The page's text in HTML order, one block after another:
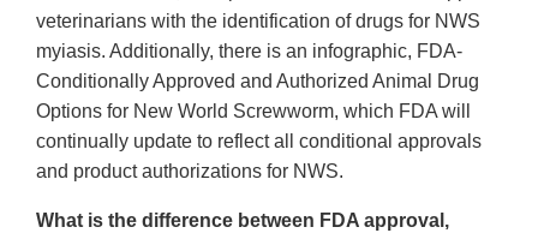
veterinarians with the identification of drugs for NWS
myiasis. Additionally, there is an infographic, FDA-
Conditionally Approved and Authorized Animal Drug
Options for New World Screwworm, which FDA will
continually update to reflect all conditional approvals
and product authorizations for NWS.
What is the difference between FDA approval,